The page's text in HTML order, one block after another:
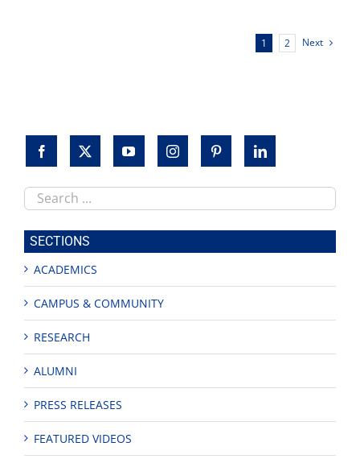
1 2 Next
Search
this
site
SECTIONS
ACADEMICS
CAMPUS & COMMUNITY
RESEARCH
ALUMNI
PRESS RELEASES
FEATURED VIDEOS